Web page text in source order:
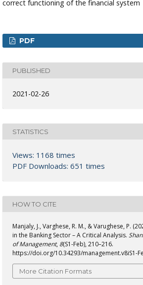
correct functioning of the financial system
PDF
PUBLISHED
2021-02-26
STATISTICS
Views: 1168 times
PDF Downloads: 651 times
HOW TO CITE
Manjaly, J., Varghese, R. M., & Varughese, P.
in the Banking Sector – A Critical Analysis.
of Management, 8(S1-Feb), 210–216.
https://doi.org/10.34293/management.v8iS1-
More Citation Formats